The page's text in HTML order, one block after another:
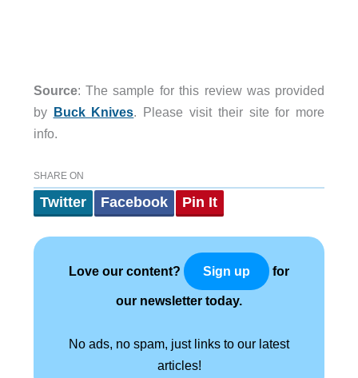
Source: The sample for this review was provided
by Buck Knives. Please visit their site for more
info.
SHARE ON
Twitter Facebook Pin It
Love our content? Sign up for
our newsletter today.
No ads, no spam, just links to our latest
articles!